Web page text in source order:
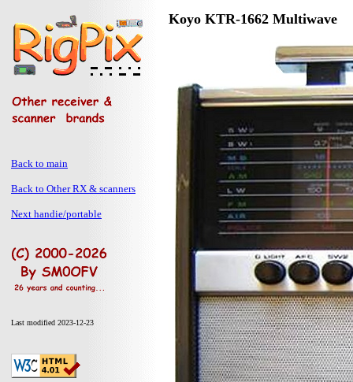
Back to main
Back to Other RX & scanners
Next handie/portable
Last modified 2023-12-23
Koyo KTR-1662 Multiwave